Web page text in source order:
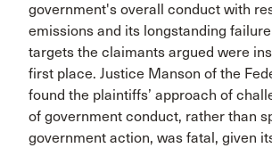
government's overall conduct with
emissions and its longstanding
targets the claimants argued were
first place. Justice Manson of the
found the plaintiffs’ approach of
of government conduct, rather than
government action, was fatal, given